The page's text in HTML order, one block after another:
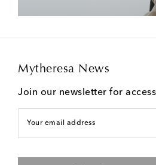
Mytheresa News
Join our newsletter for
Your email address